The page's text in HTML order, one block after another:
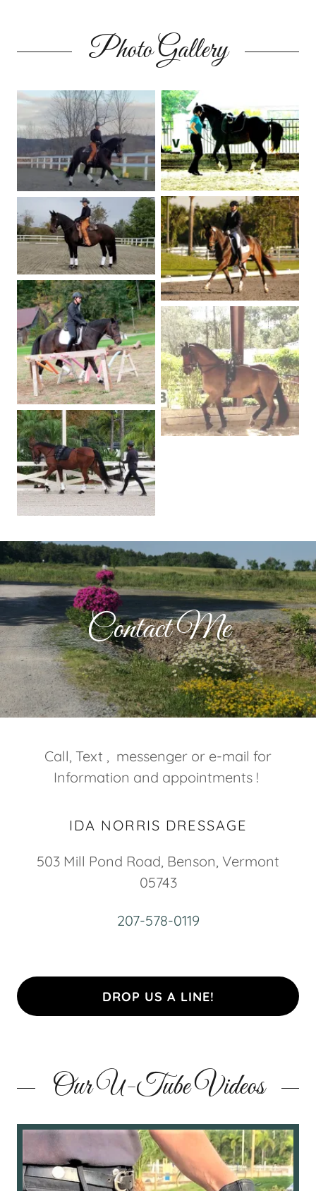
Photo Gallery
Contact Me
Call, Text , messenger or e-mail for
Information and appointments !
IDA NORRIS DRESSAGE
503 Mill Pond Road, Benson, Vermont
05743
207-578-0119
DROP US A LINE!
Our U-Tube Videos